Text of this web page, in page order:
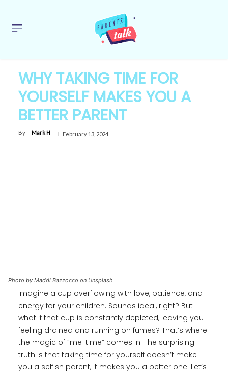
WHY TAKING TIME FOR
YOURSELF MAKES YOU A
BETTER PARENT
By Mark H February 13, 2024
Photo by Maddi Bazzocco on Unsplash
Imagine a cup overflowing with love, patience, and
energy for your children. Sounds ideal, right? But
what if that cup is constantly depleted, leaving you
feeling drained and running on fumes? That’s where
the magic of “me-time” comes in. The surprising
truth is that taking time for yourself doesn’t make
you a selfish parent, it makes you a better one. Let’s